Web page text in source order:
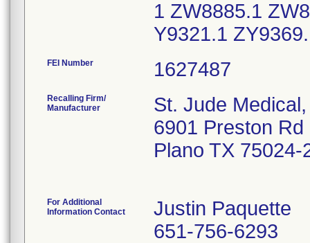
1 ZW8885.1
Y9321.1
FEI Number
Recalling Firm/
Manufacturer
St. Jude
6901 Preston Rd
Plano TX 75024-
For Additional
Information Contact
Justin Paquette
651-756-6293